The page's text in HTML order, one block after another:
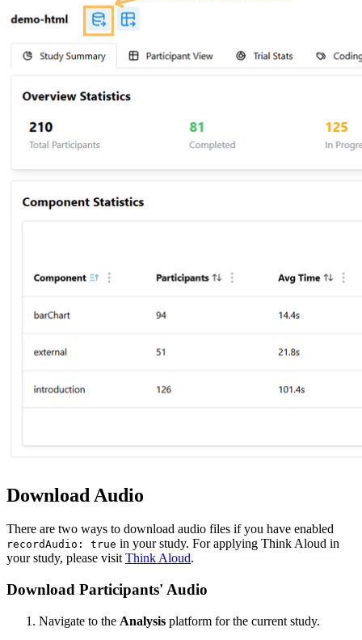
Download Audio
There are two ways to download audio files if you have enabled
recordAudio: true in your study. For applying Think Aloud in
your study, please visitThink Aloud.
Download Participants' Audio
Navigate to the Analysis platform for the current study.